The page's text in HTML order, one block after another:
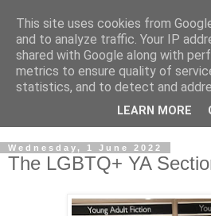
Wednesday, 1 June 2022
The LGBTQ+ YA
This site uses cookies from
and to analyze traffic. Your IP
shared with Google along with
metrics to ensure quality of
statistics, and to detect and
LEARN MORE